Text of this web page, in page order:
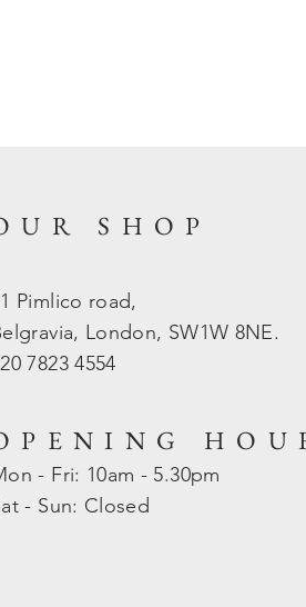
SHOP
Pimlico road,
London, SW1W 8NE.
7823 4554
- Fri: 10am - 5.30pm
- Sun: Closed